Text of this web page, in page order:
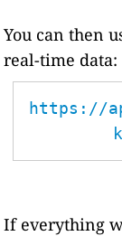
You can then
real-time data:
https://
If everything